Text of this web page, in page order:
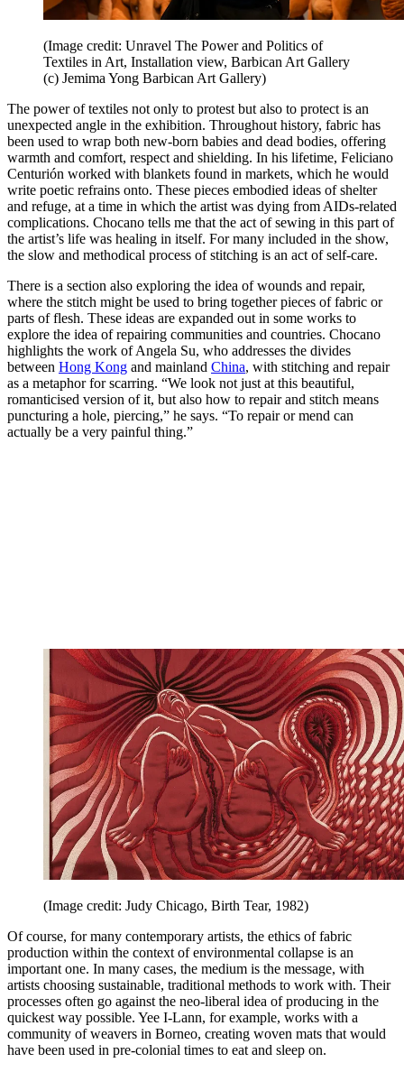
(Image credit: Unravel The Power and Politics of
Textiles in Art, Installation view, Barbican Art Gallery
(c) Jemima Yong Barbican Art Gallery)
The power of textiles not only to protest but also to protect is an
unexpected angle in the exhibition. Throughout history, fabric has
been used to wrap both new-born babies and dead bodies, offering
warmth and comfort, respect and shielding. In his lifetime, Feliciano
Centurión worked with blankets found in markets, which he would
write poetic refrains onto. These pieces embodied ideas of shelter
and refuge, at a time in which the artist was dying from AIDs-related
complications. Chocano tells me that the act of sewing in this part of
the artist’s life was healing in itself. For many included in the show,
the slow and methodical process of stitching is an act of self-care.
There is a section also exploring the idea of wounds and repair,
where the stitch might be used to bring together pieces of fabric or
parts of flesh. These ideas are expanded out in some works to
explore the idea of repairing communities and countries. Chocano
highlights the work of Angela Su, who addresses the divides
between Hong Kong and mainland China, with stitching and repair
as a metaphor for scarring. “We look not just at this beautiful,
romanticised version of it, but also how to repair and stitch means
puncturing a hole, piercing,” he says. “To repair or mend can
actually be a very painful thing.”
(Image credit: Judy Chicago, Birth Tear, 1982)
Of course, for many contemporary artists, the ethics of fabric
production within the context of environmental collapse is an
important one. In many cases, the medium is the message, with
artists choosing sustainable, traditional methods to work with. Their
processes often go against the neo-liberal idea of producing in the
quickest way possible. Yee I-Lann, for example, works with a
community of weavers in Borneo, creating woven mats that would
have been used in pre-colonial times to eat and sleep on.